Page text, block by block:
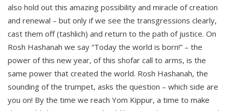
also hold out this amazing possibility and miracle of creation
and renewal – but only if we see the transgressions clearly,
cast them off (tashlich) and return to the path of justice. On
Rosh Hashanah we say “Today the world is born!” – the
power of this new year, of this shofar call to arms, is the
same power that created the world. Rosh Hashanah, the
sounding of the trumpet, asks the question – which side are
you on! By the time we reach Yom Kippur, a time to make